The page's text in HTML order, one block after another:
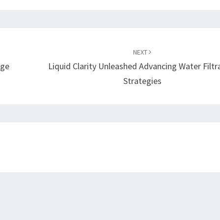
NEXT
Liquid Clarity Unleashed Advancing Water
Strategies